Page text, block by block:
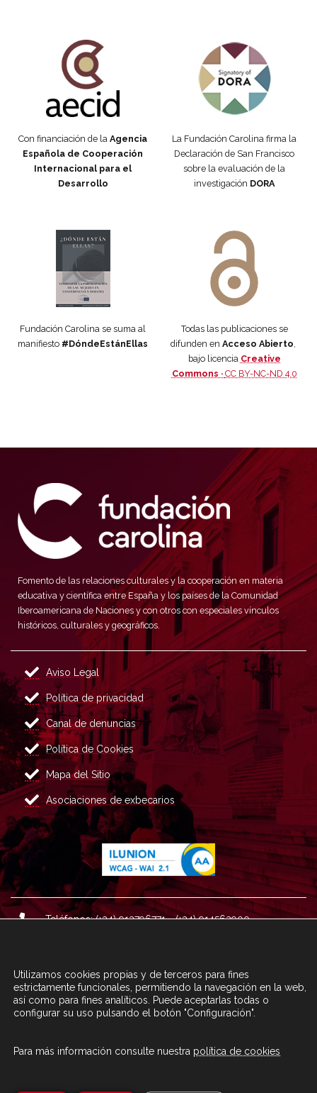
Con financiación de la Agencia
Española de Cooperación
Internacional para el
Desarrollo
La Fundación Carolina firma la
Declaración de San Francisco
sobre la evaluación de la
investigación DORA
Fundación Carolina se suma al
manifiesto #DóndeEstánEllas
Todas las publicaciones se
difunden en Acceso Abierto
bajo licencia Creative
Commons · CC BY-NC-ND 4.0
Fomento de las relaciones culturales y la cooperación en materia
educativa y científica entre España y los países de la Comunidad
Iberoamericana de Naciones y con otros con especiales vínculos
históricos, culturales y geográficos.
Aviso Legal
Política de privacidad
Canal de denuncias
Política de Cookies
Mapa del Sitio
Asociaciones de exbecarios
Teléfonos: (+34) 913796771 - (+34) 914562900
Correo : informacion@fundacioncarolina.es
CONTACTA CON FCA TRAVÉS DEL
Utilizamos cookies propias y de terceros para fines
estrictamente funcionales, permitiendo la navegación en la web,
así como para fines analíticos. Puede aceptarlas todas o
configurar su uso pulsando el botón "Configuración".
Para más información consulte nuestra política de cookies